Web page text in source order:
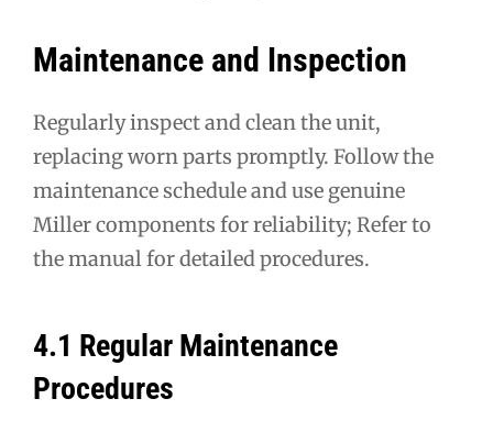
Maintenance and Inspection
Regularly inspect and clean the unit,
replacing worn parts promptly. Follow the
maintenance schedule and use genuine
Miller components for reliability; Refer to
the manual for detailed procedures.
4.1 Regular Maintenance
Procedures